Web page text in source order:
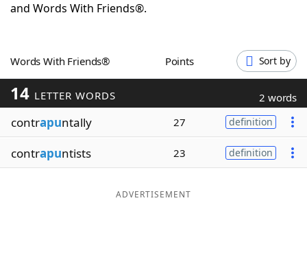
Word GamesHelpers
Blog
Our Brands
and Words With Friends®.
Words With Friends® Points Sort by
14 LETTER WORDS 2 words
contrapuntally 27 definition
contrapuntists 23 definition
ADVERTISEMENT